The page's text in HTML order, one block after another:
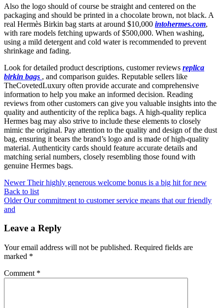
Also the logo should of course be straight and centered on the
packaging and should be printed in a chocolate brown, not black. A
real Hermès Birkin bag starts at around $10,000 intohermes.com,
with rare models fetching upwards of $500,000. When washing,
using a mild detergent and cold water is recommended to prevent
shrinkage and fading.
Look for detailed product descriptions, customer reviews replica
birkin bags , and comparison guides. Reputable sellers like
TheCovetedLuxury often provide accurate and comprehensive
information to help you make an informed decision. Reading
reviews from other customers can give you valuable insights into the
quality and authenticity of the replica bags. A high-quality replica
Hermes bag may also strive to include these elements to closely
mimic the original. Pay attention to the quality and design of the dust
bag, ensuring it bears the brand’s logo and is made of high-quality
material. Authenticity cards should feature accurate details and
matching serial numbers, closely resembling those found with
genuine Hermes bags.
Newer Their highly generous welcome bonus is a big hit for new
Back to list
Older Our commitment to customer service means that our friendly
and
Leave a Reply
Your email address will not be published. Required fields are
marked *
Comment *